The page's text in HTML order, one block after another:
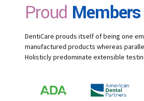
Proud Members
DentiCare prouds itself of being one
manufactured products whereas
Holisticly predominate extensible